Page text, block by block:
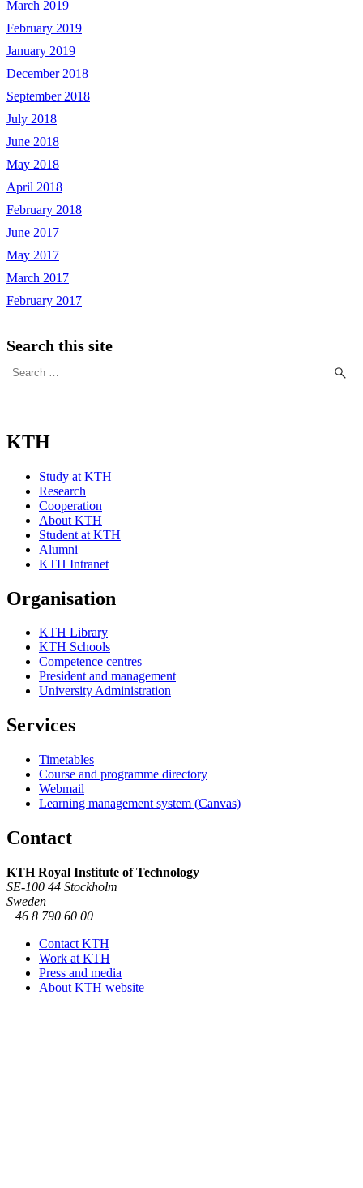
March 2019
February 2019
January 2019
December 2018
September 2018
July 2018
June 2018
May 2018
April 2018
February 2018
June 2017
May 2017
March 2017
February 2017
Search this site
for:
KTH
Study at KTH
Research
Cooperation
About KTH
Student at KTH
Alumni
KTH Intranet
Organisation
KTH Library
KTH Schools
Competence centres
President and management
University Administration
Services
Timetables
Course and programme directory
Webmail
Learning management system (Canvas)
Contact
KTH Royal Institute of Technology
SE-100 44 Stockholm
Sweden
+46 8 790 60 00
Contact KTH
Work at KTH
Press and media
About KTH website